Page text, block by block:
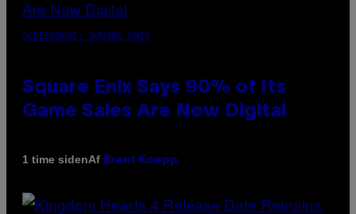
SCREENSHOT: SQUARE ENIX
Square Enix Says 90% of Its
Game Sales Are Now Digital
1 time sidenAf Brent Koepp